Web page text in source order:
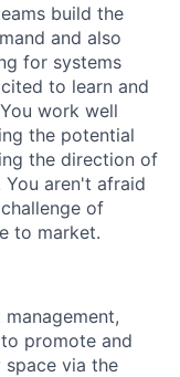
build the
and also
for systems
to learn and
work well
the potential
the direction of
You aren't afraid
of
to market.
promote and
via the